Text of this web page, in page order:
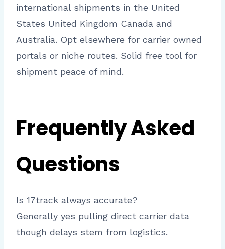
international shipments in the United
States United Kingdom Canada and
Australia. Opt elsewhere for carrier owned
portals or niche routes. Solid free tool for
shipment peace of mind.
Frequently Asked
Questions
Is 17track always accurate?
Generally yes pulling direct carrier data
though delays stem from logistics.​